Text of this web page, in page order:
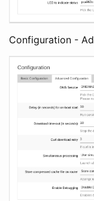
Configuration -